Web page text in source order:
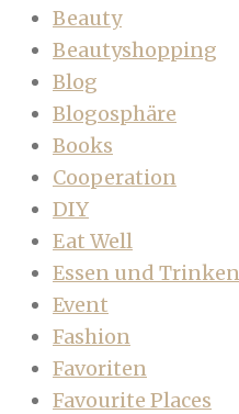
Beauty
Beautyshopping
Blog
Blogosphäre
Books
Cooperation
DIY
Eat Well
Essen und Trinken
Event
Fashion
Favoriten
Favourite Places